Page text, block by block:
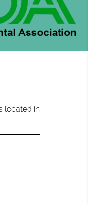
located in